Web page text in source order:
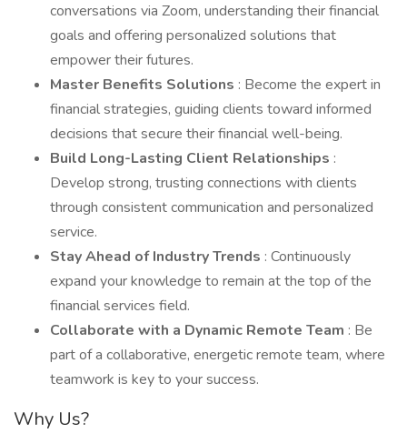
conversations via Zoom, understanding their financial
goals and offering personalized solutions that
empower their futures.
Master Benefits Solutions : Become the expert in
financial strategies, guiding clients toward informed
decisions that secure their financial well-being.
Build Long-Lasting Client Relationships :
Develop strong, trusting connections with clients
through consistent communication and personalized
service.
Stay Ahead of Industry Trends : Continuously
expand your knowledge to remain at the top of the
financial services field.
Collaborate with a Dynamic Remote Team : Be
part of a collaborative, energetic remote team, where
teamwork is key to your success.
Why Us?